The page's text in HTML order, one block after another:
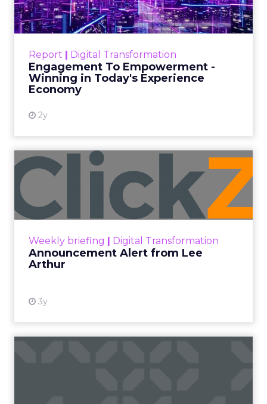
Report Digital Transformation
Engagement To Empowerment -
Winning in Today's Experience
Economy
2y
Today's Exp...
Customers decide fast, influenced by only 2.5
shines in those critical moments. Read More...
View resource
Weekly briefing Digital Transformation
Announcement Alert from Lee
Arthur
3y
Announcement Alert from
Lee Arthur
Announcement Alert!! Read More